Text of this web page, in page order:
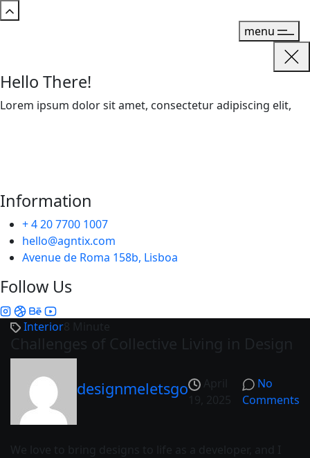
menu
Hello There!
Lorem ipsum dolor sit amet, consectetur adipiscing elit,
Information
+ 4 20 7700 1007
hello@agntix.com
Avenue de Roma 158b, Lisboa
Follow Us
Interior8 Minute
Challenges of Collective Living in Design
designmeletsgo
April
19, 2025
No
Comments
We love to bring designs to life as a developer, and I